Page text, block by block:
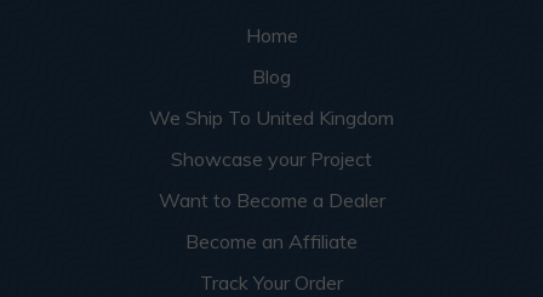
Home
Blog
We Ship To United Kingdom
Showcase your Project
Want to Become a Dealer
Become an Affiliate
Track Your Order